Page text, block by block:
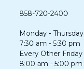
858-720-2400
Monday - Thursday
7:30 am - 5:30 pm
Every Other Friday
8:00 am - 5:00 pm